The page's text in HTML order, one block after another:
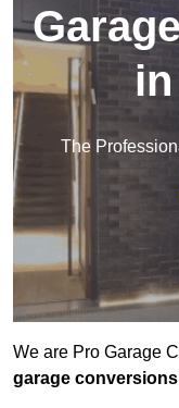
The
We are Pro Garage
garage conversions